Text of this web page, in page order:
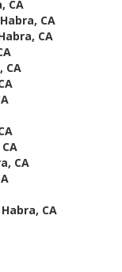
CA
CA
CA
CA
CA
CA